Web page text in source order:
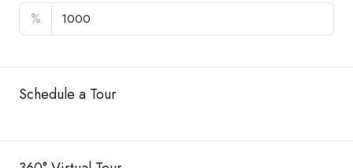
%
Schedule a Tour